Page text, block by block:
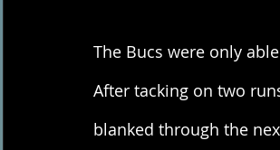
The Bucs were only
After tacking on two
blanked through the